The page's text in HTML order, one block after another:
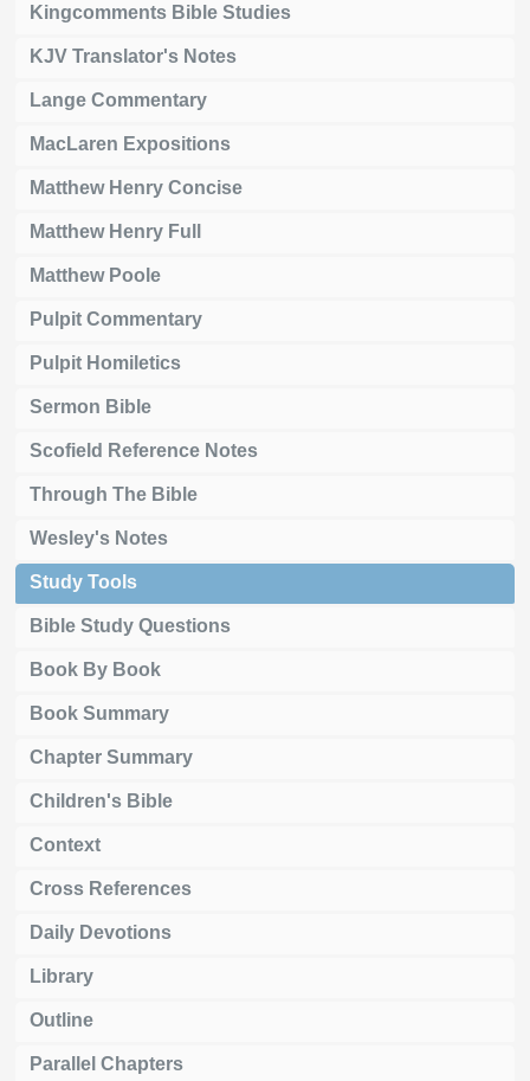
Kingcomments Bible Studies
KJV Translator's Notes
Lange Commentary
MacLaren Expositions
Matthew Henry Concise
Matthew Henry Full
Matthew Poole
Pulpit Commentary
Pulpit Homiletics
Sermon Bible
Scofield Reference Notes
Through The Bible
Wesley's Notes
Study Tools
Bible Study Questions
Book By Book
Book Summary
Chapter Summary
Children's Bible
Context
Cross References
Daily Devotions
Library
Outline
Parallel Chapters